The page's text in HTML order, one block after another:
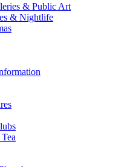
& Public Art
& Nightlife